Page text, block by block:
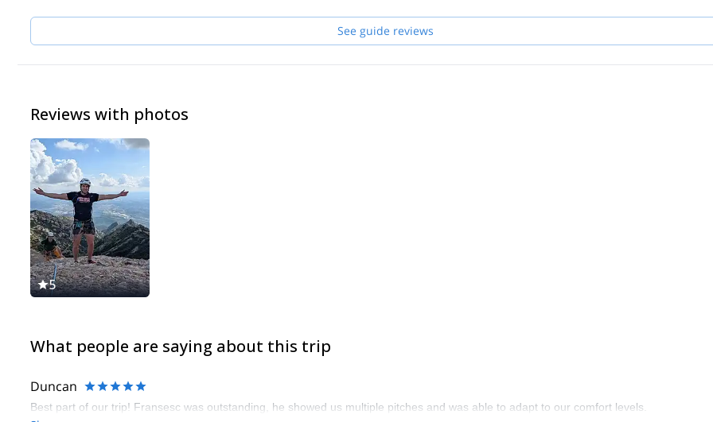
Hiking
See guide reviews
Reviews with photos
5
What people are saying about this trip
Duncan
Best part of our trip! Fransesc was outstanding, he showed us multiple pitches and was able to adapt to our comfort levels.